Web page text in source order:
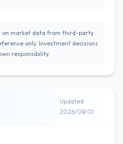
on market data from third-party
only. Investment decisions
responsibility.
Updated
2026/08/01